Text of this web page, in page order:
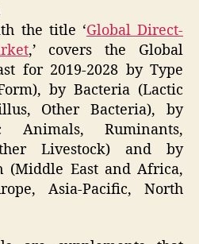
the title ‘Global Direct-
,’ covers the Global
for 2019-2028 by Type
by Bacteria (Lactic
Other Bacteria), by
Animals, Ruminants,
Livestock) and by
(Middle East and Africa,
Asia-Pacific, North